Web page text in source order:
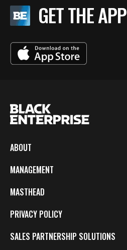
GET THE APP
ABOUT
MANAGEMENT
MASTHEAD
PRIVACY POLICY
SALES PARTNERSHIP SOLUTIONS